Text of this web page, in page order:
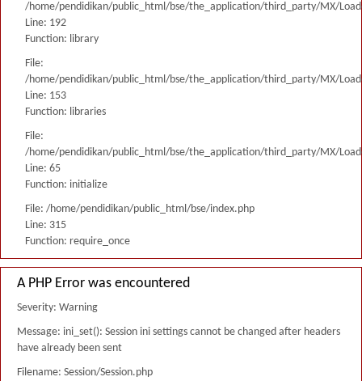
/home/pendidikan/public_html/bse/the_application/third_party/MX/
Line: 192
Function: library
File:
/home/pendidikan/public_html/bse/the_application/third_party/MX/
Line: 153
Function: libraries
File:
/home/pendidikan/public_html/bse/the_application/third_party/MX/
Line: 65
Function: initialize
File: /home/pendidikan/public_html/bse/index.php
Line: 315
Function: require_once
A PHP Error was encountered
Severity: Warning
Message: ini_set(): Session ini settings cannot be changed after headers
have already been sent
Filename: Session/Session.php